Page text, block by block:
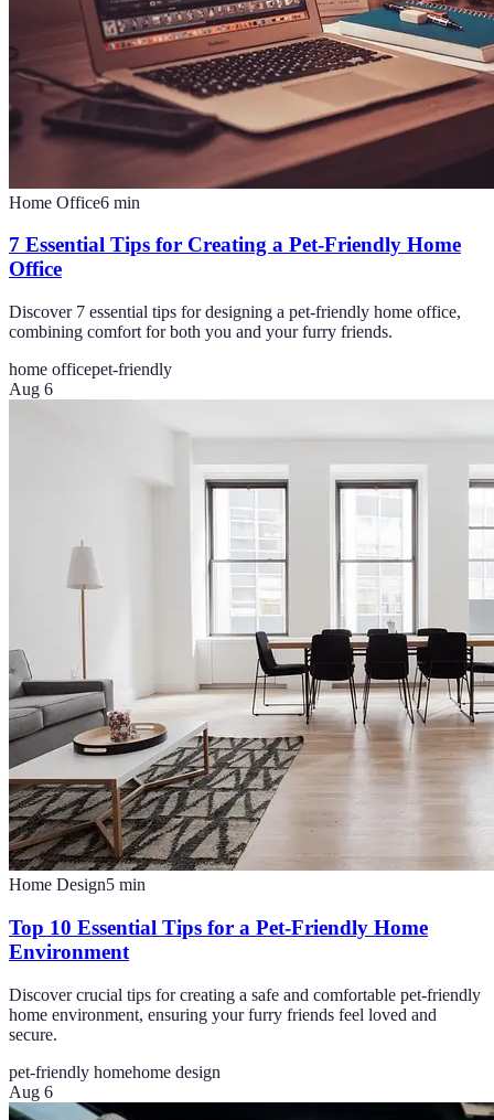
Home Office6 min
7 Essential Tips for Creating a Pet-Friendly Home
Office
Discover 7 essential tips for designing a pet-friendly home office,
combining comfort for both you and your furry friends.
home officepet-friendly
Aug 6
Home Design5 min
Top 10 Essential Tips for a Pet-Friendly Home
Environment
Discover crucial tips for creating a safe and comfortable pet-friendly
home environment, ensuring your furry friends feel loved and
secure.
pet-friendly homehome design
Aug 6